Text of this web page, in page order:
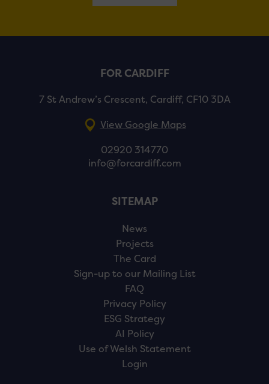
FOR CARDIFF
7 St Andrew’s Crescent, Cardiff, CF10 3DA
View Google Maps
02920 314770
info@forcardiff.com
SITEMAP
News
Projects
The Card
Sign-up to our Mailing List
FAQ
Privacy Policy
ESG Strategy
AI Policy
Use of Welsh Statement
Login